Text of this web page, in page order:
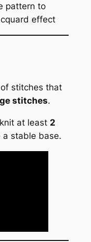
pattern to
effect
stitches that
stitches.
at least 2
a stable base.